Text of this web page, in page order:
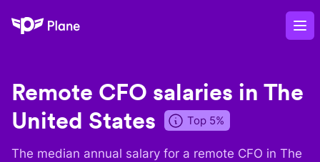
Plane
Remote CFO salaries in The
United States
Top 5%
The median annual salary for a remote CFO in The